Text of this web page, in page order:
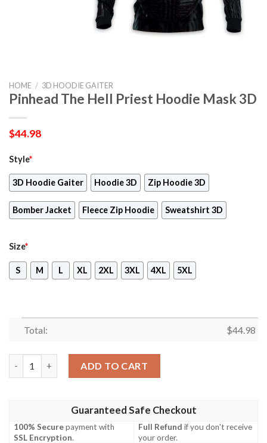
HOME / 3D HOODIE GAITER
Pinhead The Hell Priest Hoodie Mask 3D
$44.98
Style*
3D Hoodie Gaiter Hoodie 3D Zip Hoodie 3D
Bomber Jacket Fleece Zip Hoodie Sweatshirt 3D
Size*
S M L XL 2XL 3XL 4XL 5XL
Total: $44.98
ADD TO CART
Guaranteed Safe Checkout
100% Securepayment with
SSL Encryption.
Full Refund if you don't receive
your order.